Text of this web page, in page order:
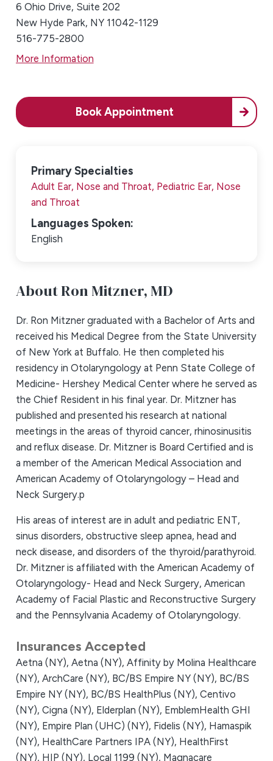
6 Ohio Drive, Suite 202
New Hyde Park, NY 11042-1129
516-775-2800
More Information
Book Appointment
Primary Specialties
Adult Ear, Nose and Throat, Pediatric Ear, Nose
and Throat
Languages Spoken:
English
About Ron Mitzner, MD
Dr. Ron Mitzner graduated with a Bachelor of Arts and
received his Medical Degree from the State University
of New York at Buffalo. He then completed his
residency in Otolaryngology at Penn State College of
Medicine- Hershey Medical Center where he served as
the Chief Resident in his final year. Dr. Mitzner has
published and presented his research at national
meetings in the areas of thyroid cancer, rhinosinusitis
and reflux disease. Dr. Mitzner is Board Certified and is
a member of the American Medical Association and
American Academy of Otolaryngology – Head and
Neck Surgery.p
His areas of interest are in adult and pediatric ENT,
sinus disorders, obstructive sleep apnea, head and
neck disease, and disorders of the thyroid/parathyroid.
Dr. Mitzner is affiliated with the American Academy of
Otolaryngology- Head and Neck Surgery, American
Academy of Facial Plastic and Reconstructive Surgery
and the Pennsylvania Academy of Otolaryngology.
Insurances Accepted
Aetna (NY), Aetna (NY), Affinity by Molina Healthcare
(NY), ArchCare (NY), BC/BS Empire NY (NY), BC/BS
Empire NY (NY), BC/BS HealthPlus (NY), Centivo
(NY), Cigna (NY), Elderplan (NY), EmblemHealth GHI
(NY), Empire Plan (UHC) (NY), Fidelis (NY), Hamaspik
(NY), HealthCare Partners IPA (NY), HealthFirst
(NY), HIP (NY), Local 1199 (NY), Magnacare